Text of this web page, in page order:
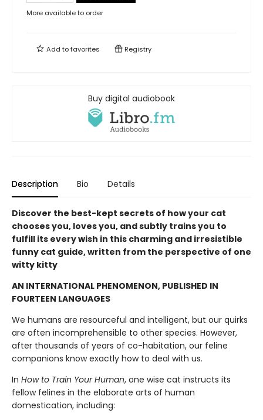
More available to order
Add tofavorites Registry
Buy digital audiobook
Description Bio Details
Discover the best-kept secrets of how your cat
chooses you, loves you, and subtly trains you to
fulfill its every wish in this charming and irresistible
funny cat guide, written from the perspective of one
witty kitty
AN INTERNATIONAL PHENOMENON, PUBLISHED IN
FOURTEEN LANGUAGES
We humans are resourceful and intelligent, but our quirks
are often incomprehensible to other species. However,
after thousands of years of co-habitation, our feline
companions know exactly how to deal with us.
In How to Train Your Human, one wise cat instructs its
fellow felines in the elaborate arts of human
domestication, including: